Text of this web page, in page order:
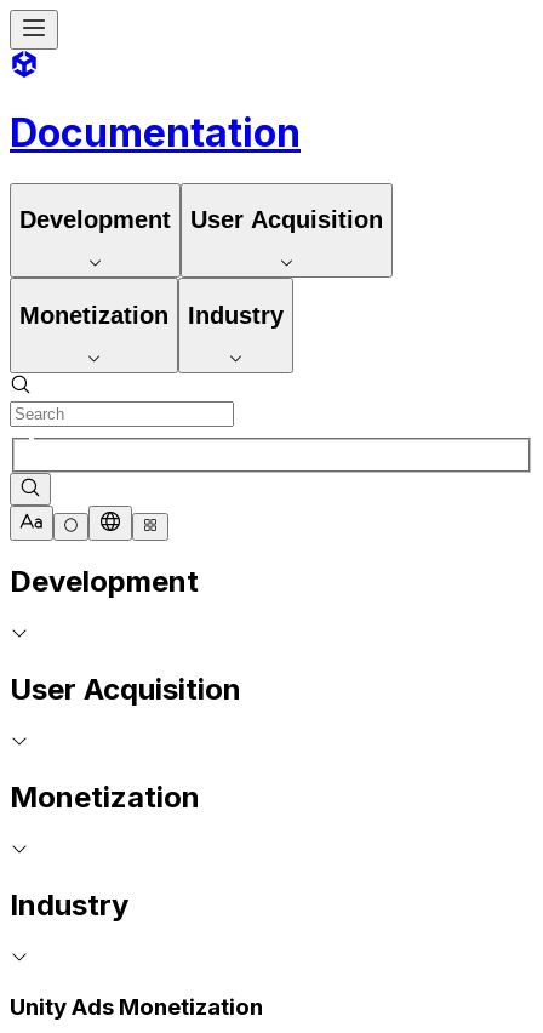
Documentation
Development User Acquisition
Monetization Industry
Development
User Acquisition
Monetization
Industry
Unity Ads Monetization